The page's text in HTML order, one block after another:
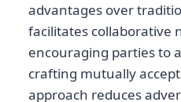
advantages over
facilitates collaborative
encouraging parties to
crafting mutually
approach reduces